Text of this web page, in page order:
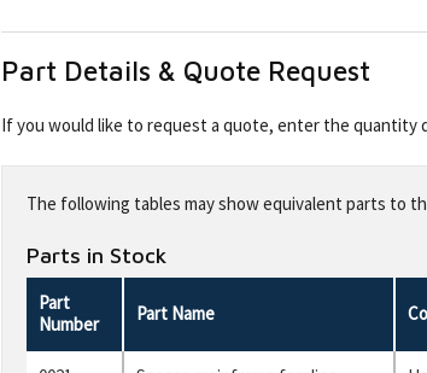
Part Details & Quote Request
If you would like to request a quote, enter the quantity
this
fieldThe following tables may show equivalent parts to
Parts in Stock
Part
Number
Part Name